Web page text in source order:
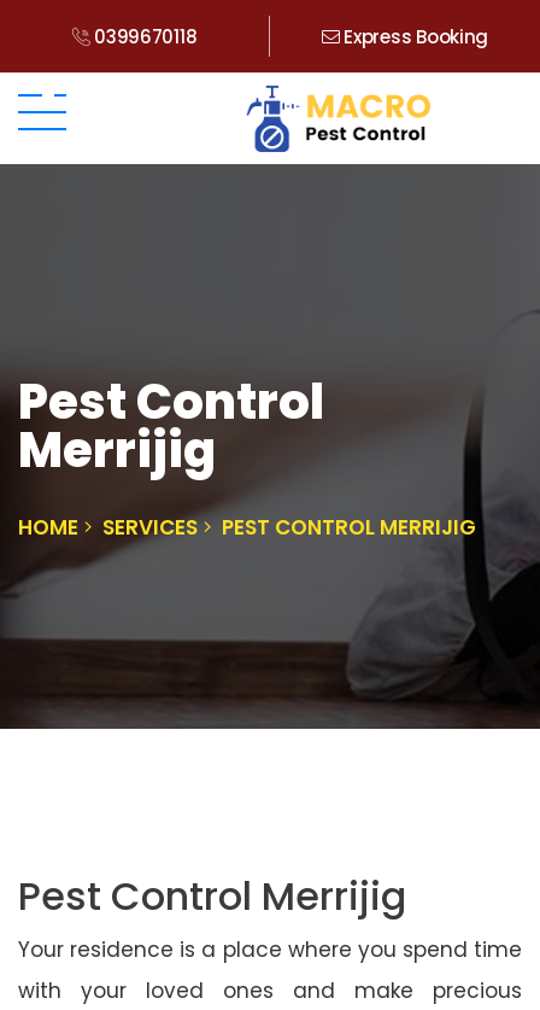
0399670118 Express Booking
Pest Control
Merrijig
HOME SERVICES PEST CONTROL MERRIJIG
Pest Control Merrijig
Your residence is a place where you spend time
with your loved ones and make precious